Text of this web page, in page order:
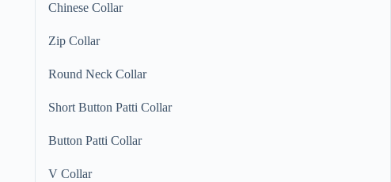
Chinese Collar
Zip Collar
Round Neck Collar
Short Button Patti Collar
Button Patti Collar
V Collar